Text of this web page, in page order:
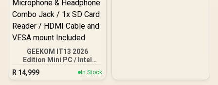
GEEKOM IT13 2026
Edition Mini PC / Intel
Core i9-13900HK (14x
Cores, 20x Threads,
R 14,999 In Stock